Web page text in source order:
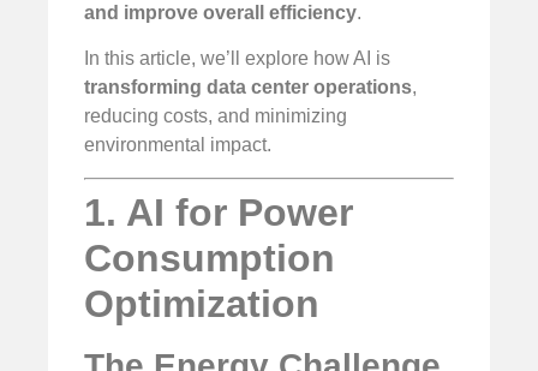
and improve overall efficiency.
In this article, we’ll explore how AI is
transforming data center operations,
reducing costs, and minimizing
environmental impact.
1. AI for Power
Consumption
Optimization